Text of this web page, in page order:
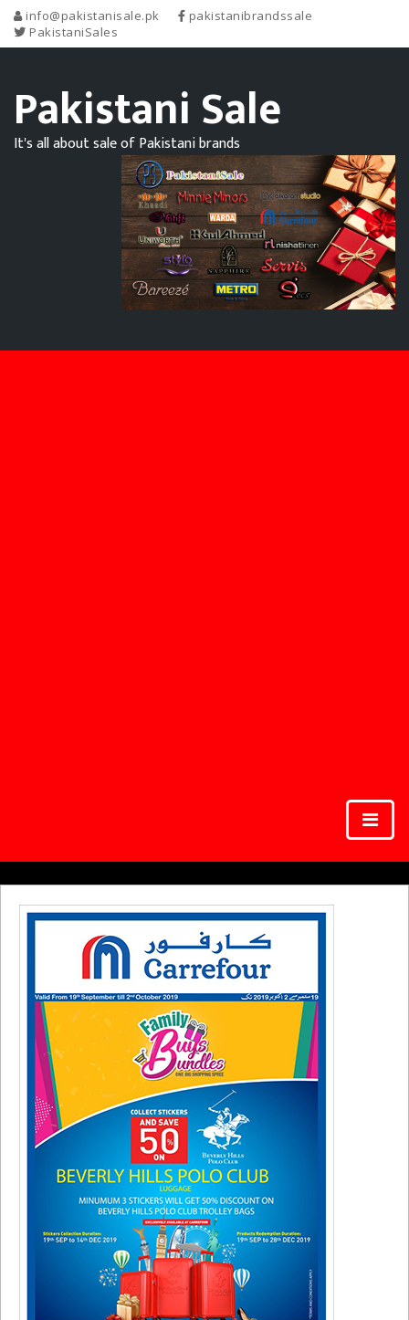
info@pakistanisale.pk
pakistanibrandssale
PakistaniSales
Pakistani Sale
It's all about sale of Pakistani brands